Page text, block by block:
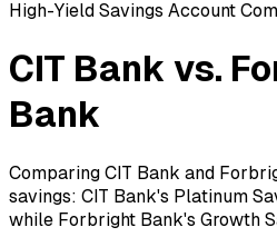
High-Yield Savings Account
CIT Bank vs.
Bank
Comparing CIT Bank and
savings: CIT Bank's Platinum
while Forbright Bank's Growth